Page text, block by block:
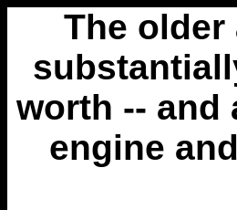
The older
worth -- and
engine